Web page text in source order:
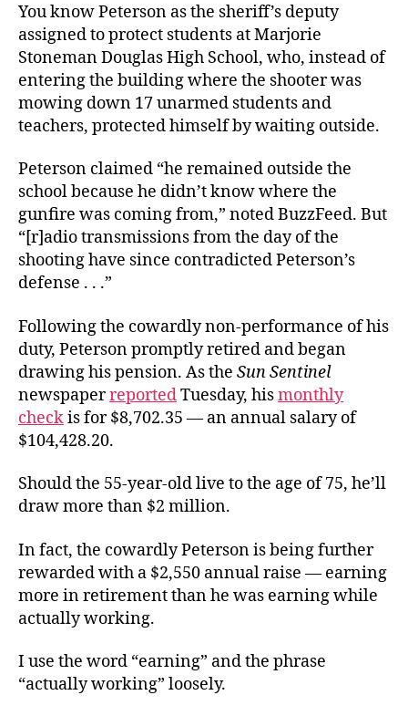
You know Peterson as the sheriff’s deputy
assigned to protect students at Marjorie
Stoneman Douglas High School, who, instead of
entering the building where the shooter was
mowing down 17 unarmed students and
teachers, protected himself by waiting outside.
Peterson claimed “he remained outside the
school because he didn’t know where the
gunfire was coming from,” noted BuzzFeed. But
“[r]adio transmissions from the day of the
shooting have since contradicted Peterson’s
defense . . .”
Following the cowardly non-performance of his
duty, Peterson promptly retired and began
drawing his pension. As the Sun Sentinel
newspaperreportedTuesday, hismonthly
checkis for $8,702.35 — an annual salary of
$104,428.20.
Should the 55-year-old live to the age of 75, he’ll
draw more than $2 million.
In fact, the cowardly Peterson is being further
rewarded with a $2,550 annual raise — earning
more in retirement than he was earning while
actually working.
I use the word “earning” and the phrase
“actually working” loosely.